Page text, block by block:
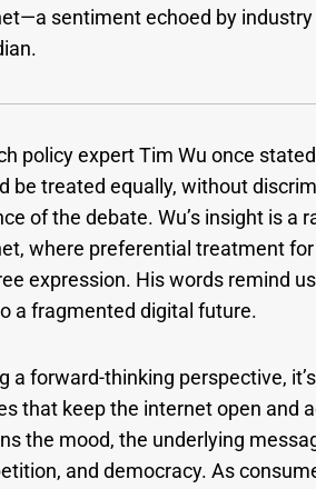
sentiment echoed by
policy expert Tim Wu once
be treated equally, without
of the debate. Wu’s insight is a
where preferential treatment
expression. His words remind
a fragmented digital future.
a forward-thinking perspective,
that keep the internet open and
the mood, the underlying
and democracy. As